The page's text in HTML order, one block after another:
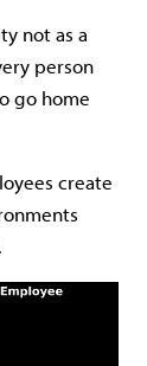
not as a
person
go home
create